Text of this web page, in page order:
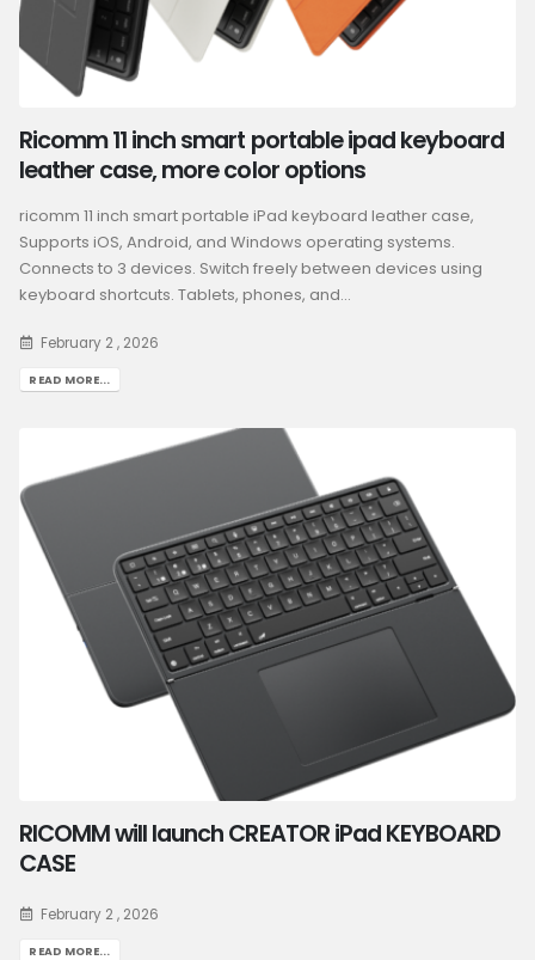
Ricomm 11 inch smart portable ipad keyboard
leather case, more color options
ricomm 11 inch smart portable iPad keyboard leather case,
Supports iOS, Android, and Windows operating systems.
Connects to 3 devices. Switch freely between devices using
keyboard shortcuts. Tablets, phones, and...
February 2 , 2026
READ MORE...
RICOMM will launch CREATOR iPad KEYBOARD
CASE
February 2 , 2026
READ MORE...